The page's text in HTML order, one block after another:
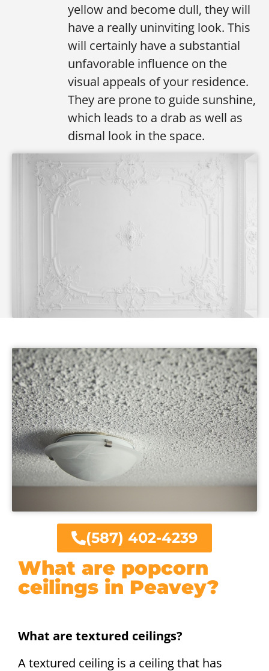
yellow and become dull, they will
have a really uninviting look. This
will certainly have a substantial
unfavorable influence on the
visual appeals of your residence.
They are prone to guide sunshine,
which leads to a drab as well as
dismal look in the space.
What are popcorn
ceilings in Peavey?
What are textured ceilings?
A textured ceiling is a ceiling that has
(587) 402-4239